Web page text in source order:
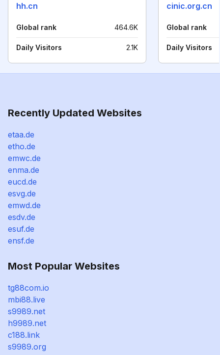
hh.cn
Global rank 464.6K
Daily Visitors 2.1K
cinic.org.cn
Global rank
Daily Visitors
Recently Updated Websites
etaa.de
etho.de
emwc.de
enma.de
eucd.de
esvg.de
emwd.de
esdv.de
esuf.de
ensf.de
Most Popular Websites
tg88com.io
mbi88.live
s9989.net
h9989.net
c188.link
s9989.org